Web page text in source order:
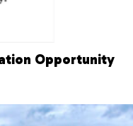
Opportunity